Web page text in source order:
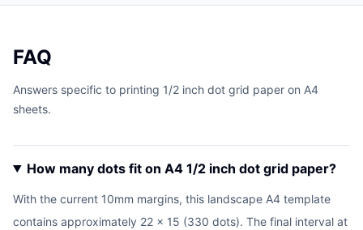
FAQ
Answers specific to printing 1/2 inch dot grid paper on A4
sheets.
How many dots fit on A4 1/2 inch dot grid paper?
With the current 10mm margins, this landscape A4 template
contains approximately 22 x 15 (330 dots). The final interval at